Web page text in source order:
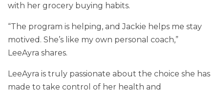
with her grocery buying habits.
“The program is helping, and Jackie helps me stay
motived. She’s like my own personal coach,”
LeeAyra shares.
LeeAyra is truly passionate about the choice she has
made to take control of her health and